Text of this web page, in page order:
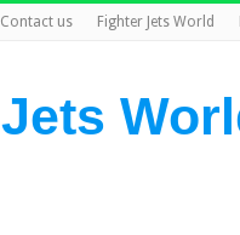
Contact us Fighter Jets World